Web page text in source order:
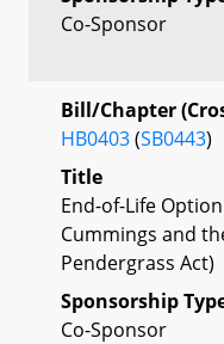
Co-Sponsor
Bill/Chapter
HB0403(SB0443)
Title
End-of-Life
Cummings and
Pendergrass Act)
Sponsorship
Co-Sponsor